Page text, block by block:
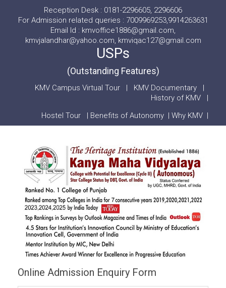
Reception Desk : 0181-2296605, 2296606
For Admission related queries : 7009969253,9914263631
Email Id : kmvoffice1886@gmail.com,
kmvjalandhar@yahoo.com, kmviqac127@gmail.com
USPs
(Outstanding Features)
KMV Campus Virtual Tour | KMV Documentary |
History of KMV |
Hostel Tour
| Benefits of Autonomy | Why KMV |
Online Admission Enquiry Form